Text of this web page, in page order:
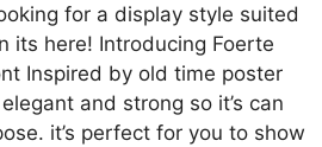
for a display style suited
its here! Introducing Foerte
Inspired by old time poster
and strong so it’s can
it’s perfect for you to show